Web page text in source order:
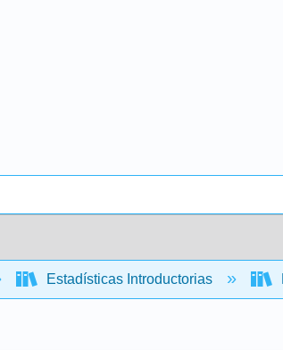
Estadísticas Introductorias